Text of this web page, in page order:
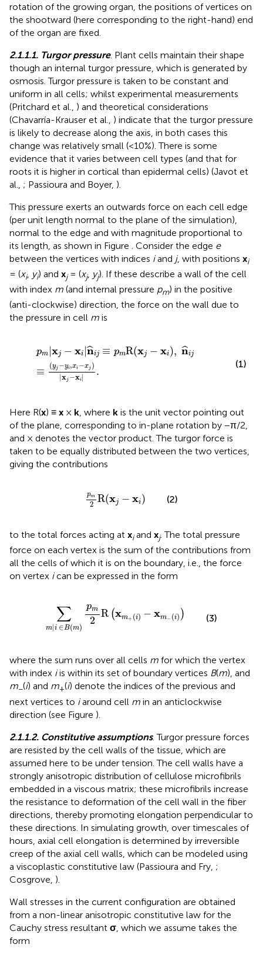
rotation of the growing organ, the positions of vertices on
the shootward (here corresponding to the right-hand) end
of the organ are fixed.
2.1.1.1. Turgor pressure. Plant cells maintain their shape
though an internal turgor pressure, which is generated by
osmosis. Turgor pressure is taken to be constant and
uniform in all cells; whilst experimental measurements
(Pritchard et al., ) and theoretical considerations
(Chavarría-Krauser et al., ) indicate that the turgor pressure
is likely to decrease along the axis, in both cases this
change was relatively small (<10%). There is some
evidence that it varies between cell types (and that for
roots it is higher in cortical than epidermal cells) (Javot et
al., ; Passioura and Boyer, ).
This pressure exerts an outwards force on each cell edge
(per unit length normal to the plane of the simulation),
normal to the edge and with magnitude proportional to
its length, as shown in Figure
. Consider the edge e
between the vertices with indices iand j, with positions xi
= (xi, yi) and xj= (xj, yj). If these describe a wall of the cell
with index m (and internal pressure pm) in the positive
(anti-clockwise) direction, the force on the wall due to
the pressure in cell m is
pm |xj − xi |ˆ
nij ≡ pmR(xj − xi), ˆ
nij
≡
(yj −yi,xi −xj)
|xj −xi| .
− ≡pm R( −xi) y −y
(1)
Here R(x) ≡ x × k, where k is the unit vector pointing out
of the plane, corresponding to in-plane rotation by −π/2,
and × denotes the vector product. The turgor force is
taken to be equally distributed between the two vertices,
giving the contributions
pm
2 R(xj − xi)
pm2 R )
(2)
to the total forces acting at xiand xj. The total pressure
force on each vertex is the sum of the contributions from
all the cells of which it is on the boundary, i.e., the force
on vertex ican be expressed in the form
∑
m|i ∈B(m)
pm
2
R (xm+ (i) − xm− (i) )
m|i B(m m m
(3)
where the sum runs over all cells m for which the vertex
with index iis within its set of boundary vertices B(m), and
m−(i) and m+(i) denote the indices of the previous and
next vertices to iaround cell m in an anticlockwise
direction (see Figure ).
2.1.1.2. Constitutive assumptions. Turgor pressure forces
are resisted by the cell walls of the tissue, which are
assumed here to be under tension. The cell walls have a
strongly anisotropic distribution of cellulose microfibrils
embedded in a viscous matrix; these microfibrils increase
the resistance to deformation of the cell wall in the fiber
directions, thereby promoting elongation perpendicular to
these directions. In simulating growth, over timescales of
hours, axial cell elongation is determined by irreversible
creep of the axial cell walls, which can be modeled using
a viscoplastic constitutive law (Passioura and Fry, ;
Cosgrove, ).
Wall stresses in the current configuration are obtained
from a non-linear anisotropic constitutive law for the
Cauchy stress resultant σ , which we assume takes the
form